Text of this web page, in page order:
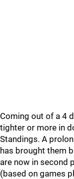
Coming out of a 4
tighter or more in
Standings. A
has brought them
are now in second
(based on games